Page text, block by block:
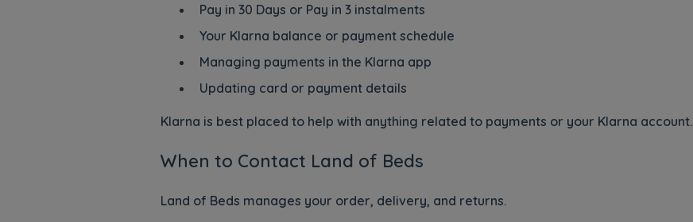
Pay in 30 Days or Pay in 3 instalments
Your Klarna balance or payment schedule
Managing payments in the Klarna app
Updating card or payment details
Klarna is best placed to help with anything related to payments or your Klarna account.
When to Contact Land of Beds
Land of Beds manages your order, delivery, and returns.